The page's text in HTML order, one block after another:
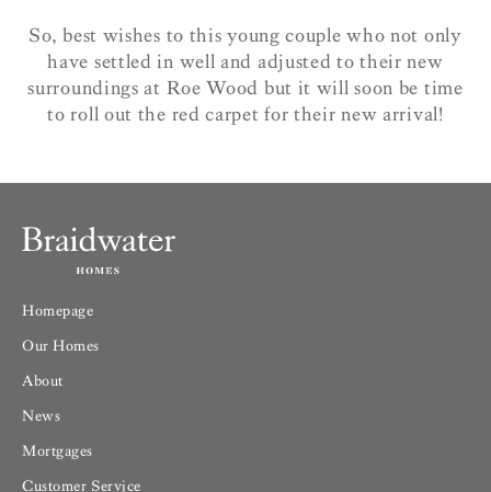
So, best wishes to this young couple who not only
have settled in well and adjusted to their new
surroundings at Roe Wood but it will soon be time
to roll out the red carpet for their new arrival!
Homepage
Our Homes
About
News
Mortgages
Customer Service